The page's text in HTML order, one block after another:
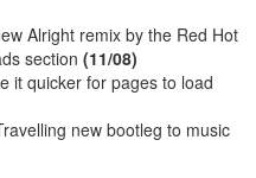
Alright remix by the Red Hot
section (11/08)
it quicker for pages to load
new bootleg to music